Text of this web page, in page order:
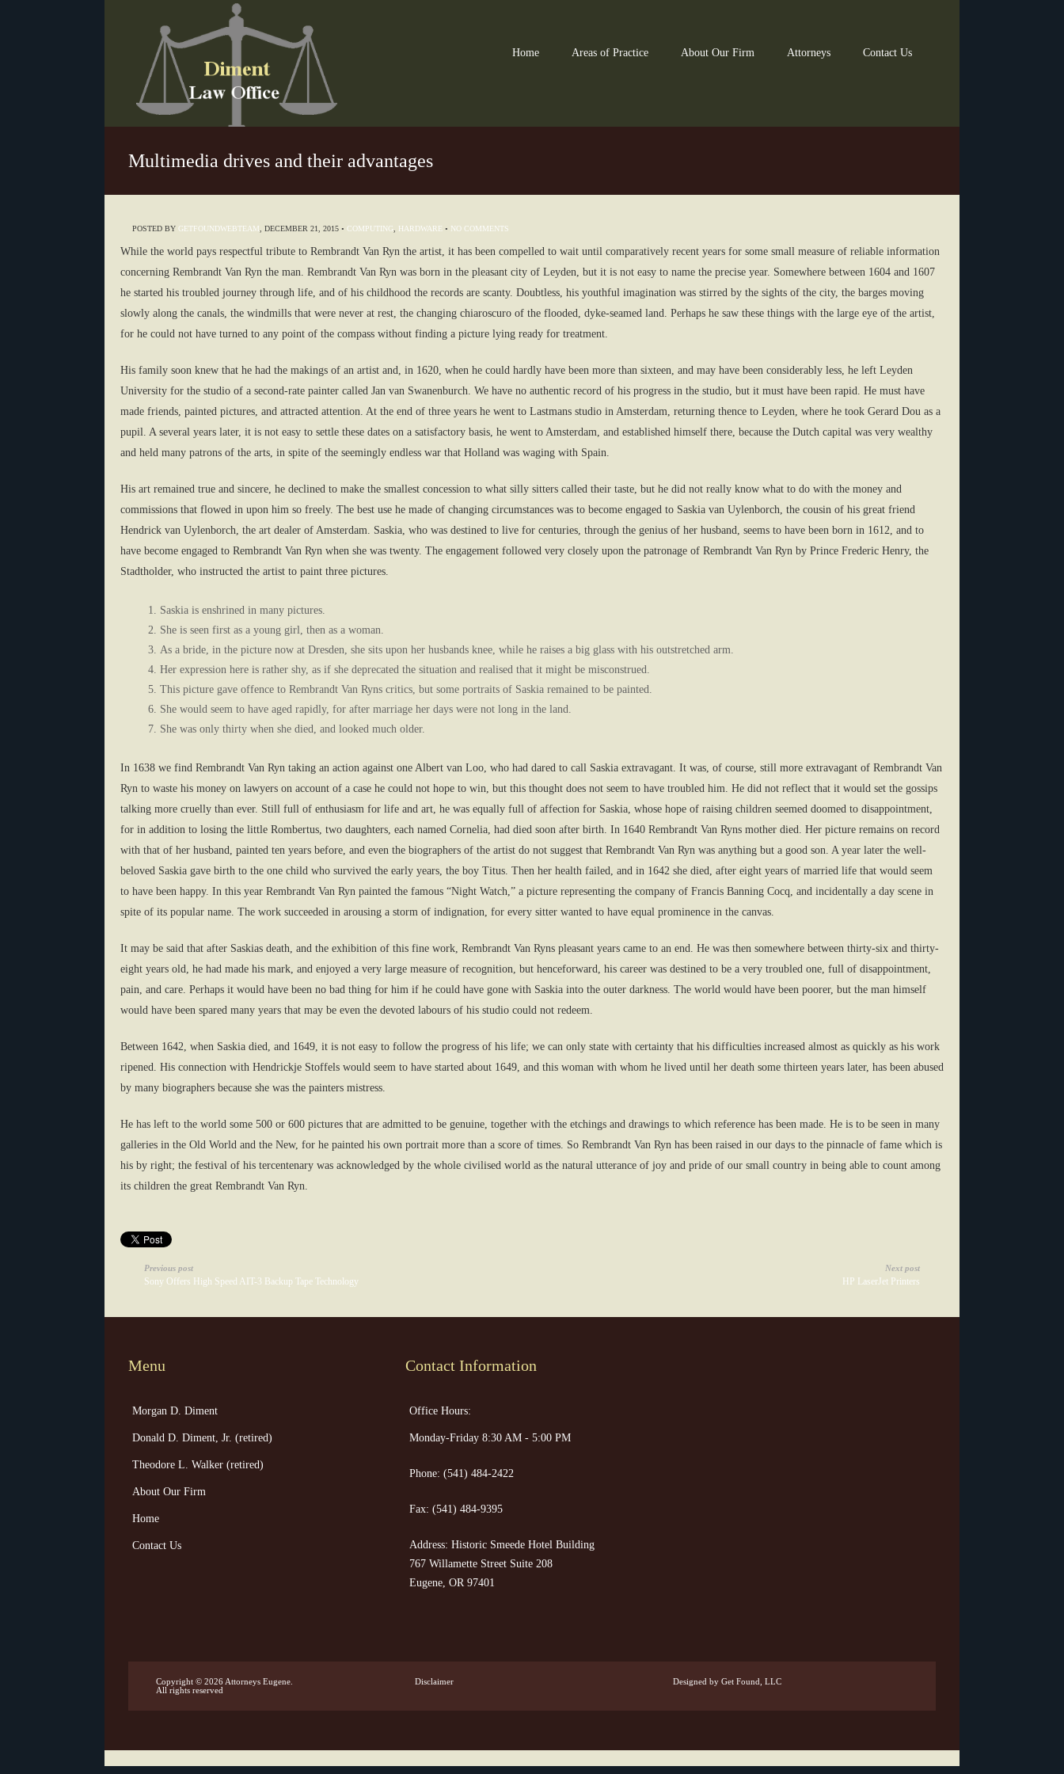
Home Areas of Practice About Our Firm Attorneys Contact Us
Multimedia drives and their advantages
POSTED BY GETFOUNDWEBTEAM DECEMBER 21, 2015 • COMPUTING HARDWARE • NO COMMENTS
While the world pays respectful tribute to Rembrandt Van Ryn the artist, it has been compelled to wait until comparatively recent years for some small measure of reliable information
concerning Rembrandt Van Ryn the man. Rembrandt Van Ryn was born in the pleasant city of Leyden, but it is not easy to name the precise year. Somewhere between 1604 and 1607
he started his troubled journey through life, and of his childhood the records are scanty. Doubtless, his youthful imagination was stirred by the sights of the city, the barges moving
slowly along the canals, the windmills that were never at rest, the changing chiaroscuro of the flooded, dyke-seamed land. Perhaps he saw these things with the large eye of the artist,
for he could not have turned to any point of the compass without finding a picture lying ready for treatment.
His family soon knew that he had the makings of an artist and, in 1620, when he could hardly have been more than sixteen, and may have been considerably less, he left Leyden
University for the studio of a second-rate painter called Jan van Swanenburch. We have no authentic record of his progress in the studio, but it must have been rapid. He must have
made friends, painted pictures, and attracted attention. At the end of three years he went to Lastmans studio in Amsterdam, returning thence to Leyden, where he took Gerard Dou as a
pupil. A several years later, it is not easy to settle these dates on a satisfactory basis, he went to Amsterdam, and established himself there, because the Dutch capital was very wealthy
and held many patrons of the arts, in spite of the seemingly endless war that Holland was waging with Spain.
His art remained true and sincere, he declined to make the smallest concession to what silly sitters called their taste, but he did not really know what to do with the money and
commissions that flowed in upon him so freely. The best use he made of changing circumstances was to become engaged to Saskia van Uylenborch, the cousin of his great friend
Hendrick van Uylenborch, the art dealer of Amsterdam. Saskia, who was destined to live for centuries, through the genius of her husband, seems to have been born in 1612, and to
have become engaged to Rembrandt Van Ryn when she was twenty. The engagement followed very closely upon the patronage of Rembrandt Van Ryn by Prince Frederic Henry, the
Stadtholder, who instructed the artist to paint three pictures.
Saskia is enshrined in many pictures.
She is seen first as a young girl, then as a woman.
As a bride, in the picture now at Dresden, she sits upon her husbands knee, while he raises a big glass with his outstretched arm.
Her expression here is rather shy, as if she deprecated the situation and realised that it might be misconstrued.
This picture gave offence to Rembrandt Van Ryns critics, but some portraits of Saskia remained to be painted.
She would seem to have aged rapidly, for after marriage her days were not long in the land.
She was only thirty when she died, and looked much older.
In 1638 we find Rembrandt Van Ryn taking an action against one Albert van Loo, who had dared to call Saskia extravagant. It was, of course, still more extravagant of Rembrandt Van
Ryn to waste his money on lawyers on account of a case he could not hope to win, but this thought does not seem to have troubled him. He did not reflect that it would set the gossips
talking more cruelly than ever. Still full of enthusiasm for life and art, he was equally full of affection for Saskia, whose hope of raising children seemed doomed to disappointment,
for in addition to losing the little Rombertus, two daughters, each named Cornelia, had died soon after birth. In 1640 Rembrandt Van Ryns mother died. Her picture remains on record
with that of her husband, painted ten years before, and even the biographers of the artist do not suggest that Rembrandt Van Ryn was anything but a good son. A year later the well-
beloved Saskia gave birth to the one child who survived the early years, the boy Titus. Then her health failed, and in 1642 she died, after eight years of married life that would seem
to have been happy. In this year Rembrandt Van Ryn painted the famous “Night Watch,” a picture representing the company of Francis Banning Cocq, and incidentally a day scene in
spite of its popular name. The work succeeded in arousing a storm of indignation, for every sitter wanted to have equal prominence in the canvas.
It may be said that after Saskias death, and the exhibition of this fine work, Rembrandt Van Ryns pleasant years came to an end. He was then somewhere between thirty-six and thirty-
eight years old, he had made his mark, and enjoyed a very large measure of recognition, but henceforward, his career was destined to be a very troubled one, full of disappointment,
pain, and care. Perhaps it would have been no bad thing for him if he could have gone with Saskia into the outer darkness. The world would have been poorer, but the man himself
would have been spared many years that may be even the devoted labours of his studio could not redeem.
Between 1642, when Saskia died, and 1649, it is not easy to follow the progress of his life; we can only state with certainty that his difficulties increased almost as quickly as his work
ripened. His connection with Hendrickje Stoffels would seem to have started about 1649, and this woman with whom he lived until her death some thirteen years later, has been abused
by many biographers because she was the painters mistress.
He has left to the world some 500 or 600 pictures that are admitted to be genuine, together with the etchings and drawings to which reference has been made. He is to be seen in many
galleries in the Old World and the New, for he painted his own portrait more than a score of times. So Rembrandt Van Ryn has been raised in our days to the pinnacle of fame which is
his by right; the festival of his tercentenary was acknowledged by the whole civilised world as the natural utterance of joy and pride of our small country in being able to count among
its children the great Rembrandt Van Ryn.
Previous post
Sony Offers High Speed AIT-3 Backup Tape Technology
Next post
HP LaserJet Printers
Menu
Morgan D. Diment
Donald D. Diment, Jr. (retired)
Theodore L. Walker (retired)
About Our Firm
Home
Contact Us
Contact Information
Office Hours:
Monday-Friday 8:30 AM - 5:00 PM
Phone: (541) 484-2422
Fax: (541) 484-9395
Address: Historic Smeede Hotel Building
767 Willamette Street Suite 208
Eugene, OR 97401
Copyright © 2026 Attorneys Eugene
All rights reserved
Disclaimer Designed by Get Found, LLC